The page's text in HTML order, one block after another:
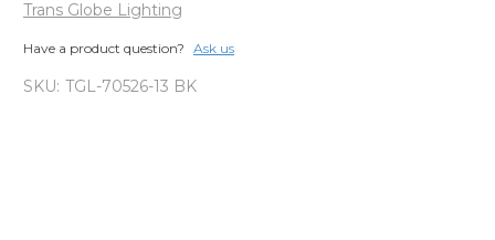
Trans Globe Lighting
Have a product question? Ask us
SKU: TGL-70526-13 BK